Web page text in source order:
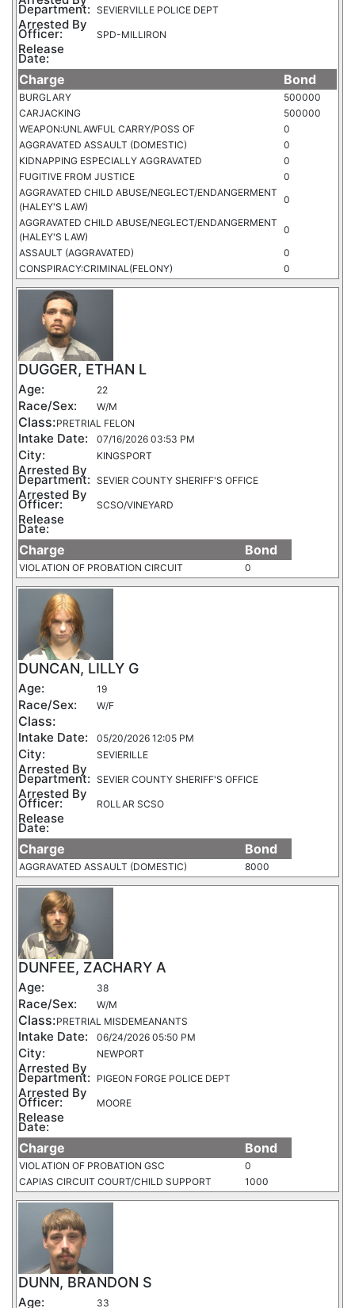
Department: SEVIERVILLE POLICE DEPT
Arrested By
Officer: SPD-MILLIRON
Release
Date:
Charge Bond
BURGLARY
500000
CARJACKING
500000
WEAPON:UNLAWFUL CARRY/POSS OF
0
AGGRAVATED ASSAULT (DOMESTIC)
0
KIDNAPPING ESPECIALLY AGGRAVATED
0
FUGITIVE FROM JUSTICE
0
AGGRAVATED CHILD ABUSE/NEGLECT/ENDANGERMENT
(HALEY'S LAW)
0
AGGRAVATED CHILD ABUSE/NEGLECT/ENDANGERMENT
(HALEY'S LAW)
0
ASSAULT (AGGRAVATED)
0
CONSPIRACY:CRIMINAL(FELONY)
0
DUGGER, ETHAN L
Age: 22
Race/Sex: W/M
Class:PRETRIAL FELON
Intake Date: 07/16/2026 03:53 PM
City: KINGSPORT
Arrested By
Department: SEVIER COUNTY SHERIFF'S OFFICE
Arrested By
Officer: SCSO/VINEYARD
Release
Date:
Charge Bond
VIOLATION OF PROBATION CIRCUIT 0
DUNCAN, LILLY G
Age: 19
Race/Sex: W/F
Class:
Intake Date: 05/20/2026 12:05 PM
City: SEVIERILLE
Arrested By
Department: SEVIER COUNTY SHERIFF'S OFFICE
Arrested By
Officer: ROLLAR SCSO
Release
Date:
Charge Bond
AGGRAVATED ASSAULT (DOMESTIC) 8000
DUNFEE, ZACHARY A
Age: 38
Race/Sex: W/M
Class:PRETRIAL MISDEMEANANTS
Intake Date: 06/24/2026 05:50 PM
City: NEWPORT
Arrested By
Department: PIGEON FORGE POLICE DEPT
Arrested By
Officer: MOORE
Release
Date:
Charge Bond
VIOLATION OF PROBATION GSC
0
CAPIAS CIRCUIT COURT/CHILD SUPPORT
1000
DUNN, BRANDON S
Age: 33